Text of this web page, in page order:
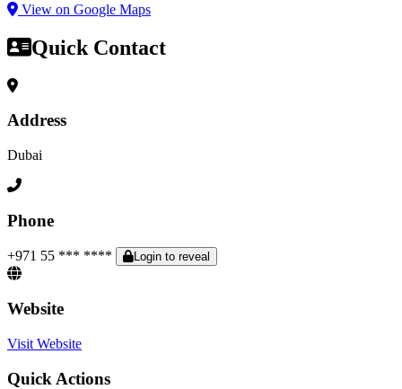
View on Google Maps
Quick Contact
Address
Dubai
Phone
+971 55 *** **** Login to reveal
Website
Visit Website
Quick Actions